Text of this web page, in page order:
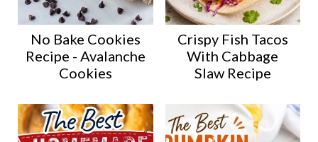
No Bake Cookies
Recipe - Avalanche
Cookies
Crispy Fish Tacos
With Cabbage
Slaw Recipe